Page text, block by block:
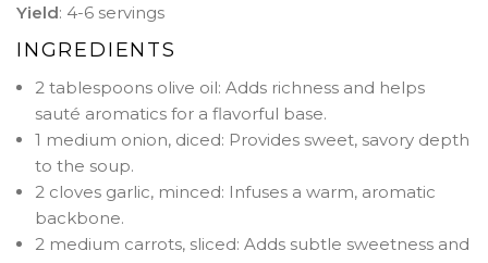
Yield: 4-6 servings
INGREDIENTS
2 tablespoons olive oil: Adds richness and helps
sauté aromatics for a flavorful base.
1 medium onion, diced: Provides sweet, savory depth
to the soup.
2 cloves garlic, minced: Infuses a warm, aromatic
backbone.
2 medium carrots, sliced: Adds subtle sweetness and